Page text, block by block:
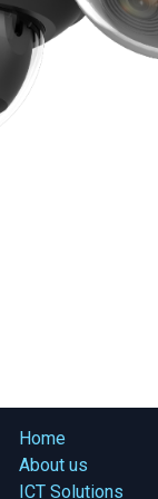
Home
About us
ICT Solutions